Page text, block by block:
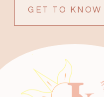
GET TO KNOW